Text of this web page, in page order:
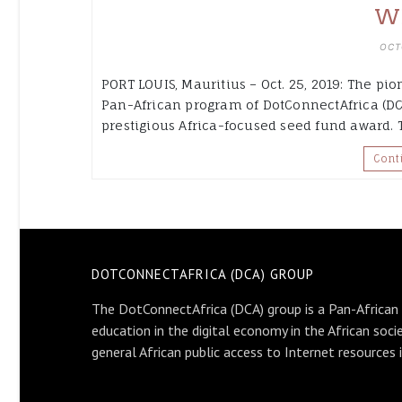
PORT LOUIS, Mauritius – Oct. 25, 2019: The
Pan-African program of DotConnectAfrica
prestigious Africa-focused seed fund award.
DOTCONNECTAFRICA (DCA) GROUP
The DotConnectAfrica (DCA) group is a Pan-
education in the digital economy in the African
general African public access to Internet